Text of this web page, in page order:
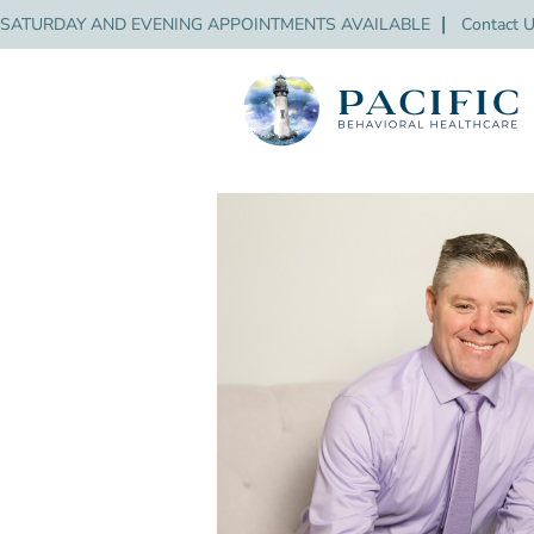
SATURDAY AND EVENING APPOINTMENTS AVAILABLE ❘ Contact